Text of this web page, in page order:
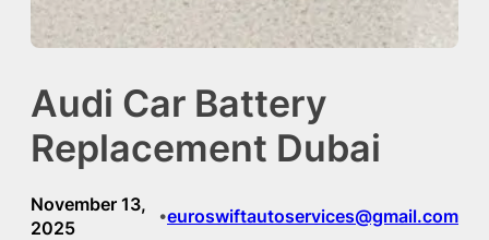
Audi Car Battery
Replacement Dubai
November 13,
2025
•euroswiftautoservices@gmail.com